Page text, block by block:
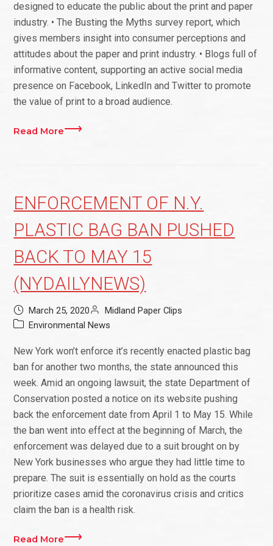
designed to educate the public about the print and paper
industry. • The Busting the Myths survey report, which
gives members insight into consumer perceptions and
attitudes about the paper and print industry. • Blogs full of
informative content, supporting an active social media
presence on Facebook, LinkedIn and Twitter to promote
the value of print to a broad audience.
Read More
ENFORCEMENT OF N.Y.
PLASTIC BAG BAN PUSHED
BACK TO MAY 15
(NYDAILYNEWS)
March 25, 2020
Midland Paper Clips
Environmental News
New York won’t enforce it’s recently enacted plastic bag
ban for another two months, the state announced this
week. Amid an ongoing lawsuit, the state Department of
Conservation posted a notice on its website pushing
back the enforcement date from April 1 to May 15. While
the ban went into effect at the beginning of March, the
enforcement was delayed due to a suit brought on by
New York businesses who argue they had little time to
prepare. The suit is essentially on hold as the courts
prioritize cases amid the coronavirus crisis and critics
claim the ban is a health risk.
Read More